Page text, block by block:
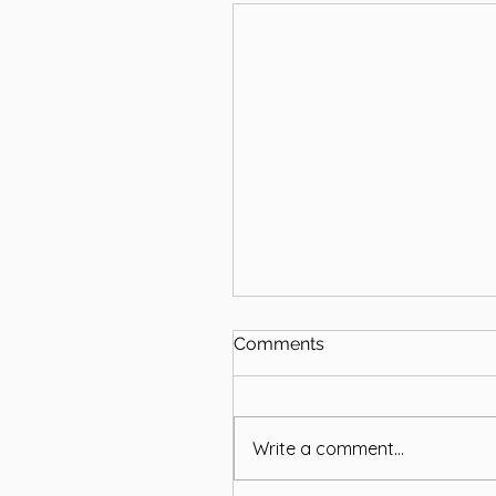
Comments
Write a comment...